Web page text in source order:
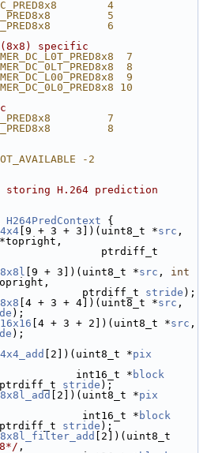
4
5
6
(8x8) specific
7
8
9
10
7
8
-2
H.264 prediction
H264PredContext {
[9 + 3 + 3])(uint8_t *src
[9 + 3])(uint8_t *src , int
stride );
[4 + 3 + 4])(uint8_t *src ,
);
[4 + 3 + 2])(uint8_t *src ,
);
[2])(uint8_t *pix
* block
stride );
[2])(uint8_t *pix
* block
stride );
[2])(uint8_t
,